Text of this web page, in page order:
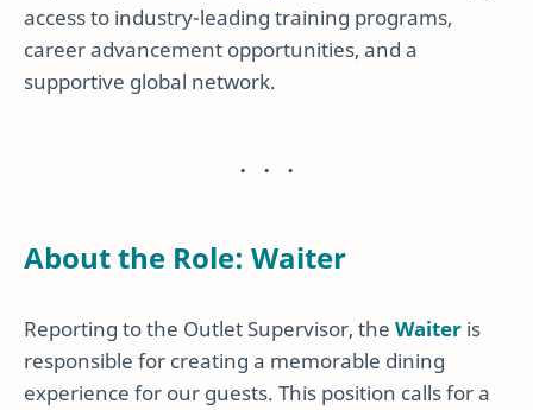
access to industry-leading training programs,
career advancement opportunities, and a
supportive global network.
About the Role: Waiter
Reporting to the Outlet Supervisor, the Waiter is
responsible for creating a memorable dining
experience for our guests. This position calls for a